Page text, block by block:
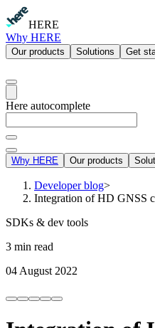
HERE
Why HERE
Our products Solutions Get
Here autocomplete
Why HERE Our products
Developer blog>
Integration of HD GNSS
SDKs & dev tools
3 min read
04 August 2022